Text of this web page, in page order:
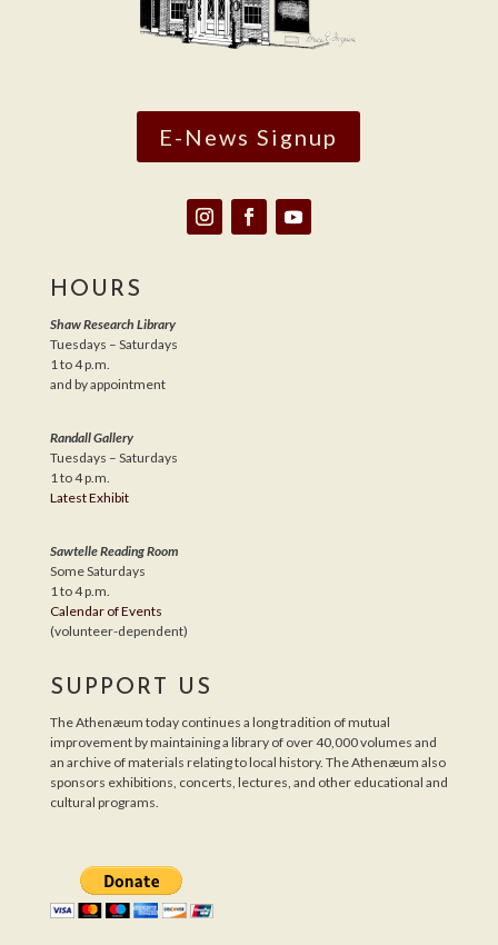
E-News Signup
HOURS
Shaw Research Library
Tuesdays – Saturdays
1 to 4 p.m.
and by appointment
Randall Gallery
Tuesdays – Saturdays
1 to 4 p.m.
Latest Exhibit
Sawtelle Reading Room
Some Saturdays
1 to 4 p.m.
Calendar of Events
(volunteer-dependent)
SUPPORT US
The Athenæum today continues a long tradition of mutual
improvement by maintaining a library of over 40,000 volumes and
an archive of materials relating to local history. The Athenæum also
sponsors exhibitions, concerts, lectures, and other educational and
cultural programs.